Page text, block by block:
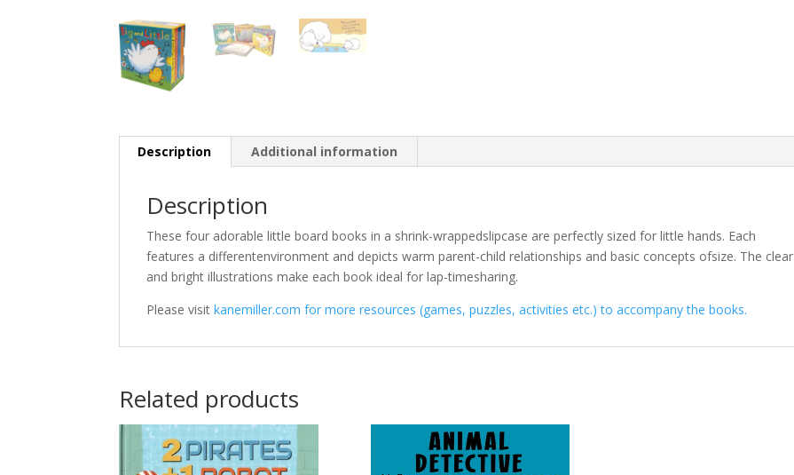
Description Additional information
Description
These four adorable little board books in a shrink-wrappedslipcase are perfectly sized for little hands. Each
features a differentenvironment and depicts warm parent-child relationships and basic concepts ofsize. The clear
and bright illustrations make each book ideal for lap-timesharing.
Please visitkanemiller.com for more resources (games, puzzles, activities etc.) to accompany the books.
Related products